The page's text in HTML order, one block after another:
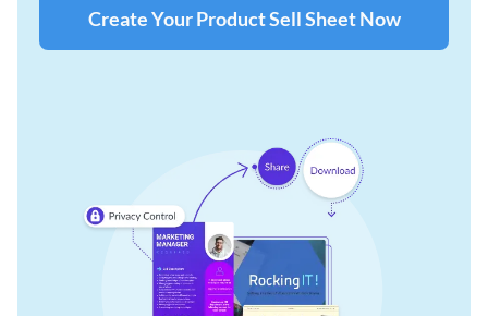
Create Your Product Sell Sheet Now